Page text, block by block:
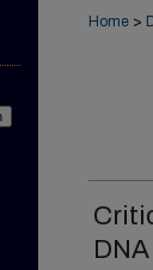
Home >